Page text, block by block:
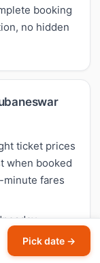
booking
no hidden
ticket prices
when booked
minute fares
fares.
to be 10–
Pick date →